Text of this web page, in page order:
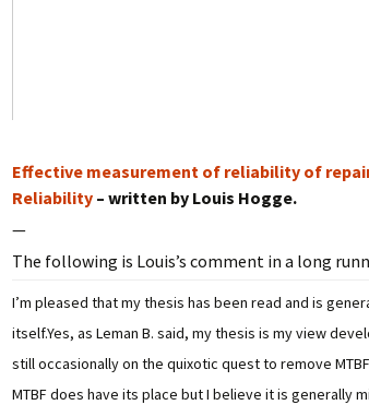
Effective measurement of reliability of
Reliability – written by Louis Hogge.
—
The following is Louis’s comment in a long
I’m pleased that my thesis has been read and is
itself.Yes, as Leman B. said, my thesis is my view
still occasionally on the quixotic quest to remove
MTBF does have its place but I believe it is generally